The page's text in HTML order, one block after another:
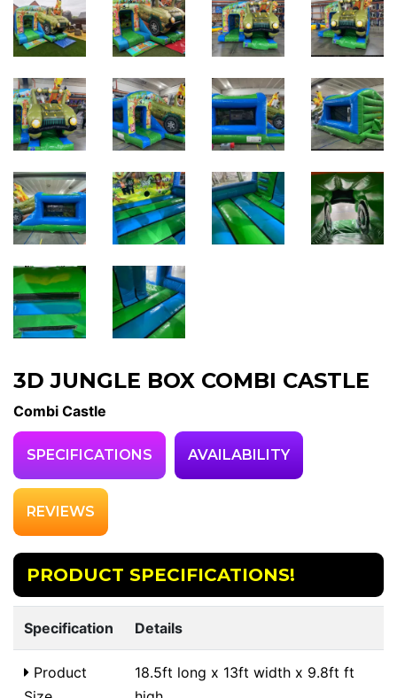
3D JUNGLE BOX COMBI CASTLE
Combi Castle
SPECIFICATIONS AVAILABILITY
REVIEWS
PRODUCT SPECIFICATIONS!
Specification Details
Product
18.5ft long x 13ft width x 9.8ft ft